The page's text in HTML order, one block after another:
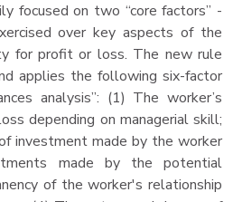
focused on two “core factors” -
over key aspects of the
for profit or loss. The new rule
applies the following six-factor
analysis”: (1) The worker’s
depending on managerial skill;
investment made by the worker
made by the potential
of the worker's relationship